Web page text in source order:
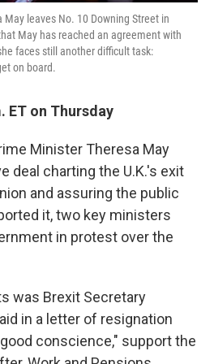
leaves No. 10 Downing Street in
May has reached an agreement with
faces still another difficult task:
on board.
ET on Thursday
Minister Theresa May
deal charting the U.K.'s exit
and assuring the public
it, two key ministers
in protest over the
was Brexit Secretary
in a letter of resignation
conscience," support the